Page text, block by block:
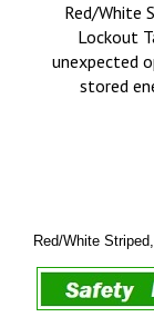
Red/White
Lockout
unexpected
stored
Red/White